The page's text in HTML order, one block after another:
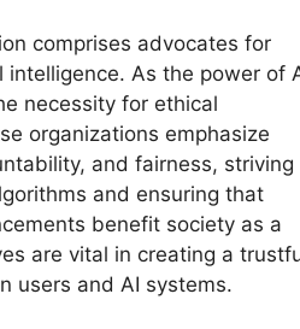
comprises advocates for
intelligence. As the power of
necessity for ethical
organizations emphasize
and fairness, striving
and ensuring that
benefit society as a
are vital in creating a
users and AI systems.